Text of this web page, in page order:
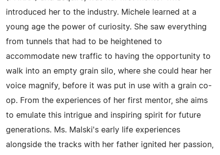
introduced her to the industry. Michele learned at a
young age the power of curiosity. She saw everything
from tunnels that had to be heightened to
accommodate new traffic to having the opportunity to
walk into an empty grain silo, where she could hear her
voice magnify, before it was put in use with a grain co-
op. From the experiences of her first mentor, she aims
to emulate this intrigue and inspiring spirit for future
generations. Ms. Malski's early life experiences
alongside the tracks with her father ignited her passion,